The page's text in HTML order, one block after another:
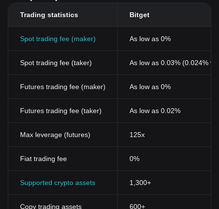
Trading statistics Bitget
Spot trading fee (maker) As low as 0%
Spot trading fee (taker) As low as 0.03% (0.024%
Futures trading fee (maker) As low as 0%
Futures trading fee (taker) As low as 0.02%
Max leverage (futures) 125x
Fiat trading fee 0%
Supported crypto assets 1,300+
Copy trading assets 600+